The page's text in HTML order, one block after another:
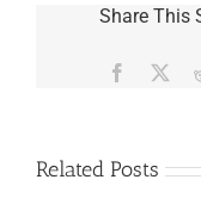
Share This
Facebook
Related Posts
Are